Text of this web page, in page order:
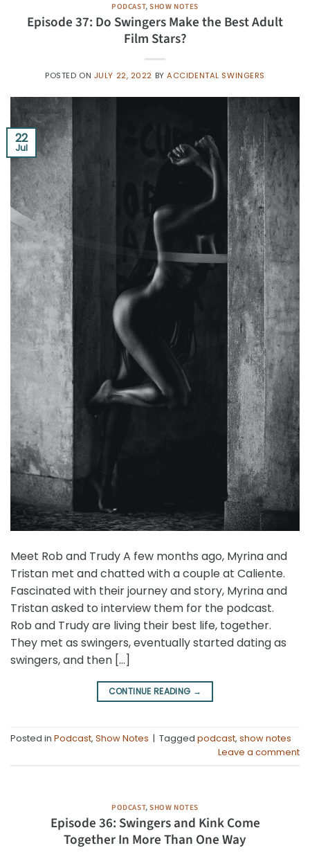
PODCAST,SHOW NOTES
Episode 37: Do Swingers Make the Best Adult
Film Stars?
POSTED ON JULY 22, 2022 BYACCIDENTAL SWINGERS
22
Jul
Meet Rob and Trudy A few months ago, Myrina and
Tristan met and chatted with a couple at Caliente.
Fascinated with their journey and story, Myrina and
Tristan asked to interview them for the podcast.
Rob and Trudy are living their best life, together.
They met as swingers, eventually started dating as
swingers, and then […]
CONTINUE READING →
Posted in Podcast, Show Notes | Tagged podcast, show notes
Leave a comment
PODCAST,SHOW NOTES
Episode 36: Swingers and Kink Come
Together In More Than One Way